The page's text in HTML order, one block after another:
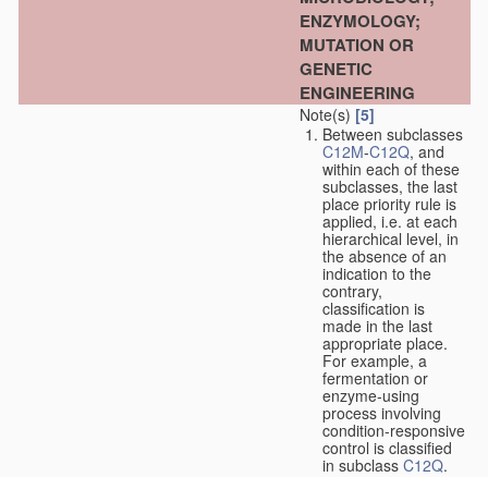
ENZYMOLOGY;
MUTATION OR
GENETIC
ENGINEERING
Note(s) [5]
Between subclasses
C12M-C12Q, and
within each of these
subclasses, the last
place priority rule is
applied, i.e. at each
hierarchical level, in
the absence of an
indication to the
contrary,
classification is
made in the last
appropriate place.
For example, a
fermentation or
enzyme-using
process involving
condition-responsive
control is classified
in subclass C12Q.